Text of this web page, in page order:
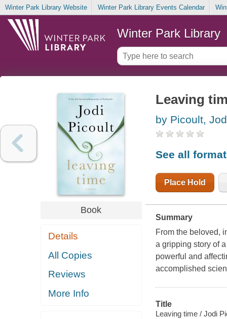
Winter Park Library Website Winter Park Library Events Calendar
Winter Park Library
Book
Details
All Copies
Reviews
More Info
Leaving
by Picoult,
See all
Place Hold
Summary
From the beloved,
a gripping story of
powerful and
accomplished
Title
Leaving time / Jodi